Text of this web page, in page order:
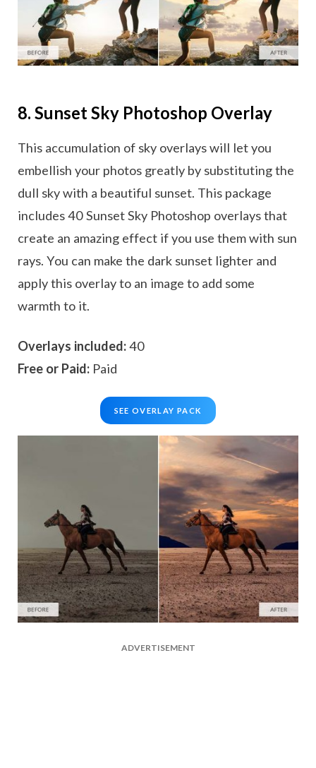
8. Sunset Sky Photoshop Overlay
This accumulation of sky overlays will let you
embellish your photos greatly by substituting the
dull sky with a beautiful sunset. This package
includes 40 Sunset Sky Photoshop overlays that
create an amazing effect if you use them with sun
rays. You can make the dark sunset lighter and
apply this overlay to an image to add some
warmth to it.
Overlays included:40
Free or Paid: Paid
SEE OVERLAY PACK
ADVERTISEMENT